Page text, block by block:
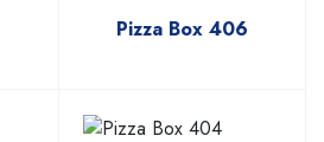
Pizza Box 406